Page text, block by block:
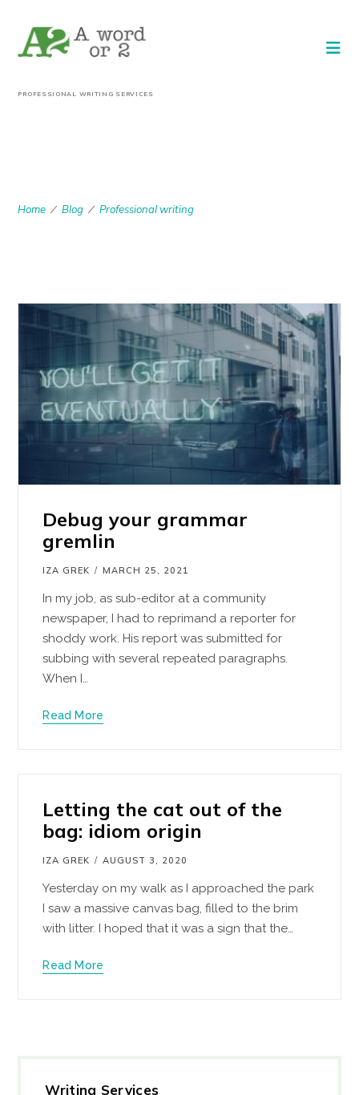
PROFESSIONAL WRITING SERVICES
Home / Blog / Professional writing
Debug your grammar
gremlin
IZA GREK MARCH 25, 2021
In my job, as sub-editor at a community
newspaper, I had to reprimand a reporter for
shoddy work. His report was submitted for
subbing with several repeated paragraphs.
When I…
Read More
Letting the cat out of the
bag: idiom origin
IZA GREK AUGUST 3, 2020
Yesterday on my walk as I approached the park
I saw a massive canvas bag, filled to the brim
with litter. I hoped that it was a sign that the…
Read More
Writing Services